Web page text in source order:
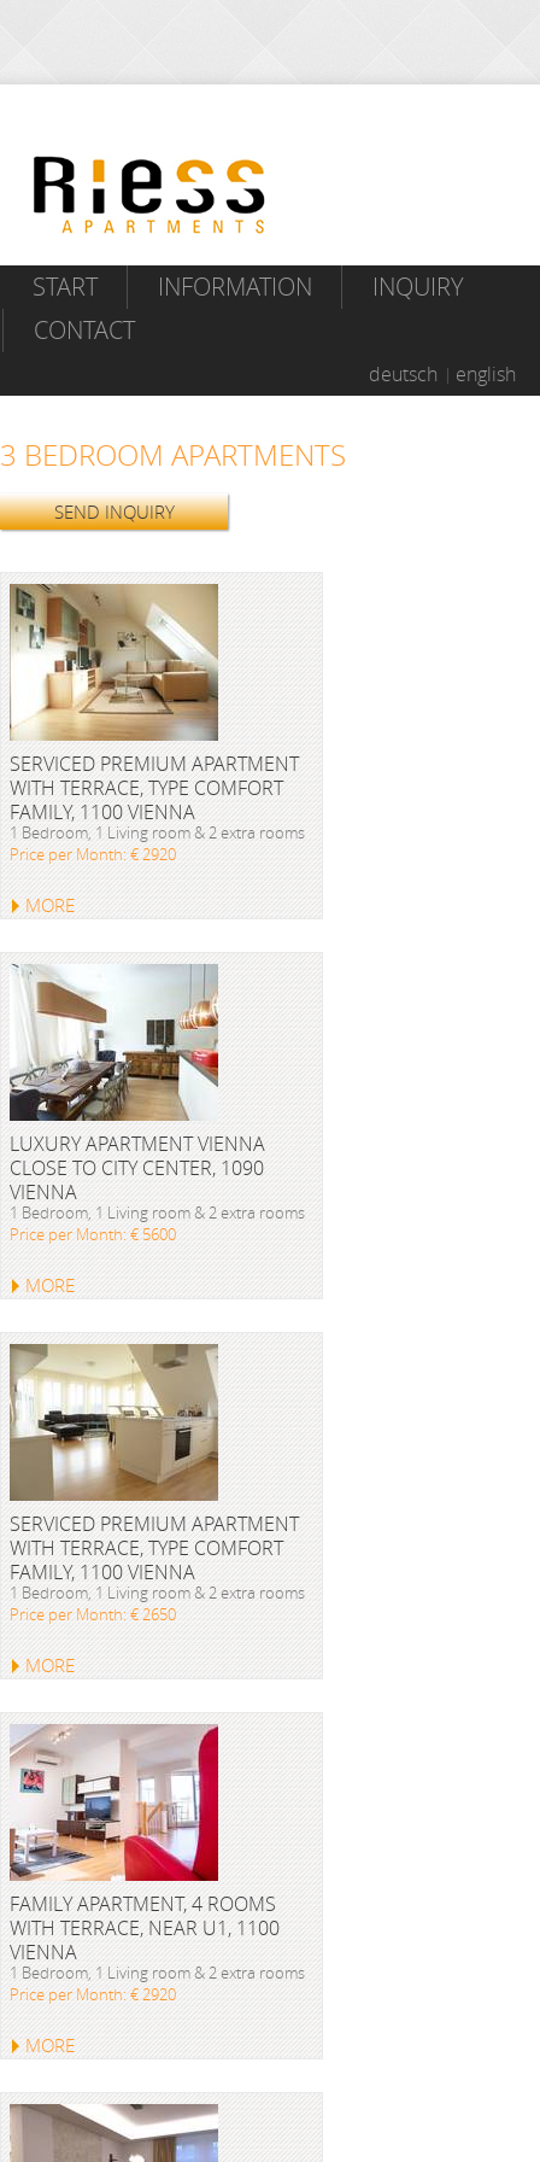
START INFORMATION
INQUIRY
CONTACT
deutsch english
3 BEDROOM APARTMENTS
SEND INQUIRY
SERVICED PREMIUM APARTMENT
WITH TERRACE, TYPE COMFORT
FAMILY, 1100 VIENNA
1 Bedroom, 1 Living room & 2 extra rooms
Price per Month: € 2920
MORE
LUXURY APARTMENT VIENNA
CLOSE TO CITY CENTER, 1090
VIENNA
1 Bedroom, 1 Living room & 2 extra rooms
Price per Month: € 5600
MORE
SERVICED PREMIUM APARTMENT
WITH TERRACE, TYPE COMFORT
FAMILY, 1100 VIENNA
1 Bedroom, 1 Living room & 2 extra rooms
Price per Month: € 2650
MORE
FAMILY APARTMENT, 4 ROOMS
WITH TERRACE, NEAR U1, 1100
VIENNA
1 Bedroom, 1 Living room & 2 extra rooms
Price per Month: € 2920
MORE